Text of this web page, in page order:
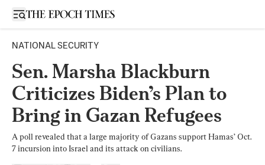
Open sidebar
NATIONAL SECURITY
Sen. Marsha Blackburn
Criticizes Biden’s Plan to
Bring in Gazan Refugees
A poll revealed that a large majority of Gazans support Hamas’ Oct.
7 incursion into Israel and its attack on civilians.